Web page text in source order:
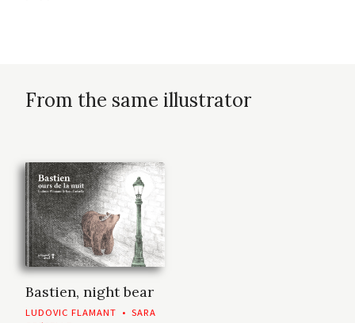
From the same illustrator
Bastien, night bear
LUDOVIC FLAMANT • SARA